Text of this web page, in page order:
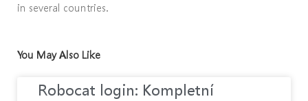
in several countries.
You May Also Like
Robocat login: Kompletní